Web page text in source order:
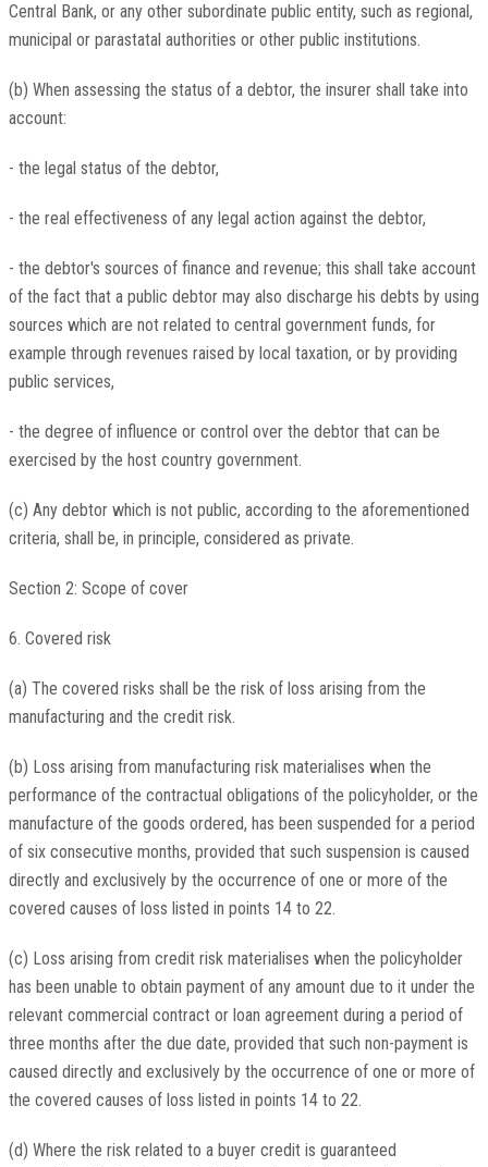
Central Bank, or any other subordinate public entity, such as regional,
municipal or parastatal authorities or other public institutions.
(b) When assessing the status of a debtor, the insurer shall take into
account:
- the legal status of the debtor,
- the real effectiveness of any legal action against the debtor,
- the debtor's sources of finance and revenue; this shall take account
of the fact that a public debtor may also discharge his debts by using
sources which are not related to central government funds, for
example through revenues raised by local taxation, or by providing
public services,
- the degree of influence or control over the debtor that can be
exercised by the host country government.
(c) Any debtor which is not public, according to the aforementioned
criteria, shall be, in principle, considered as private.
Section 2: Scope of cover
6. Covered risk
(a) The covered risks shall be the risk of loss arising from the
manufacturing and the credit risk.
(b) Loss arising from manufacturing risk materialises when the
performance of the contractual obligations of the policyholder, or the
manufacture of the goods ordered, has been suspended for a period
of six consecutive months, provided that such suspension is caused
directly and exclusively by the occurrence of one or more of the
covered causes of loss listed in points 14 to 22.
(c) Loss arising from credit risk materialises when the policyholder
has been unable to obtain payment of any amount due to it under the
relevant commercial contract or loan agreement during a period of
three months after the due date, provided that such non-payment is
caused directly and exclusively by the occurrence of one or more of
the covered causes of loss listed in points 14 to 22.
(d) Where the risk related to a buyer credit is guaranteed